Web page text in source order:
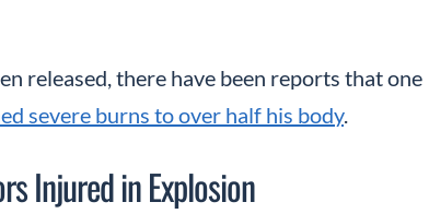
released, there have been reports that one
severe burns to over half his body.
Injured in Explosion